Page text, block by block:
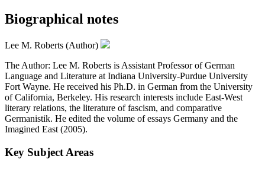
Biographical notes
Lee M. Roberts (Author)
The Author: Lee M. Roberts is Assistant Professor of German
Language and Literature at Indiana University-Purdue University
Fort Wayne. He received his Ph.D. in German from the University
of California, Berkeley. His research interests include East-West
literary relations, the literature of fascism, and comparative
Germanistik. He edited the volume of essays Germany and the
Imagined East (2005).
Key Subject Areas